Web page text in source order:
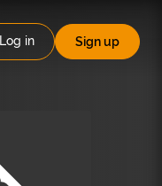
Log in Sign up